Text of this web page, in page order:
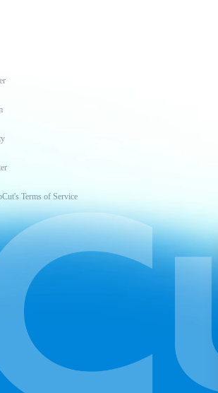
Terms of Service